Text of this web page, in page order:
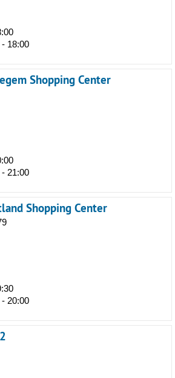
18:00
Shopping Center
21:00
Shopping Center
20:00